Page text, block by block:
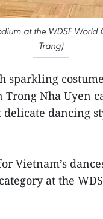
at the WDSF
Trang)
sparkling
Trong Nha Uyen
dancing
Vietnam’s
at the